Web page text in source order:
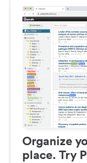
Organize
place. Try